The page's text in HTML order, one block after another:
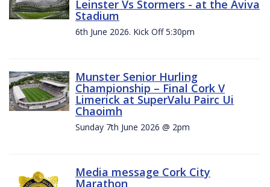
Leinster Vs Stormers - at the Aviva
Stadium
6th June 2026. Kick Off 5:30pm
Munster Senior Hurling
Championship – Final Cork V
Limerick at SuperValu Pairc Ui
Chaoimh
Sunday 7th June 2026 @ 2pm
Media message Cork City
Marathon